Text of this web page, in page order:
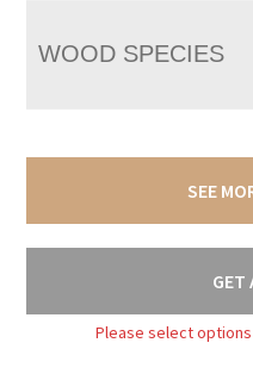
WOOD SPECIES
SEE
GET
Please select